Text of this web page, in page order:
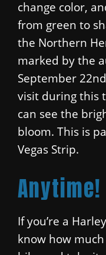
change color,
from green to
the Northern
marked by the
September
visit during this
can see the
bloom. This is
Vegas Strip.
Anytime!
If you’re a
know how